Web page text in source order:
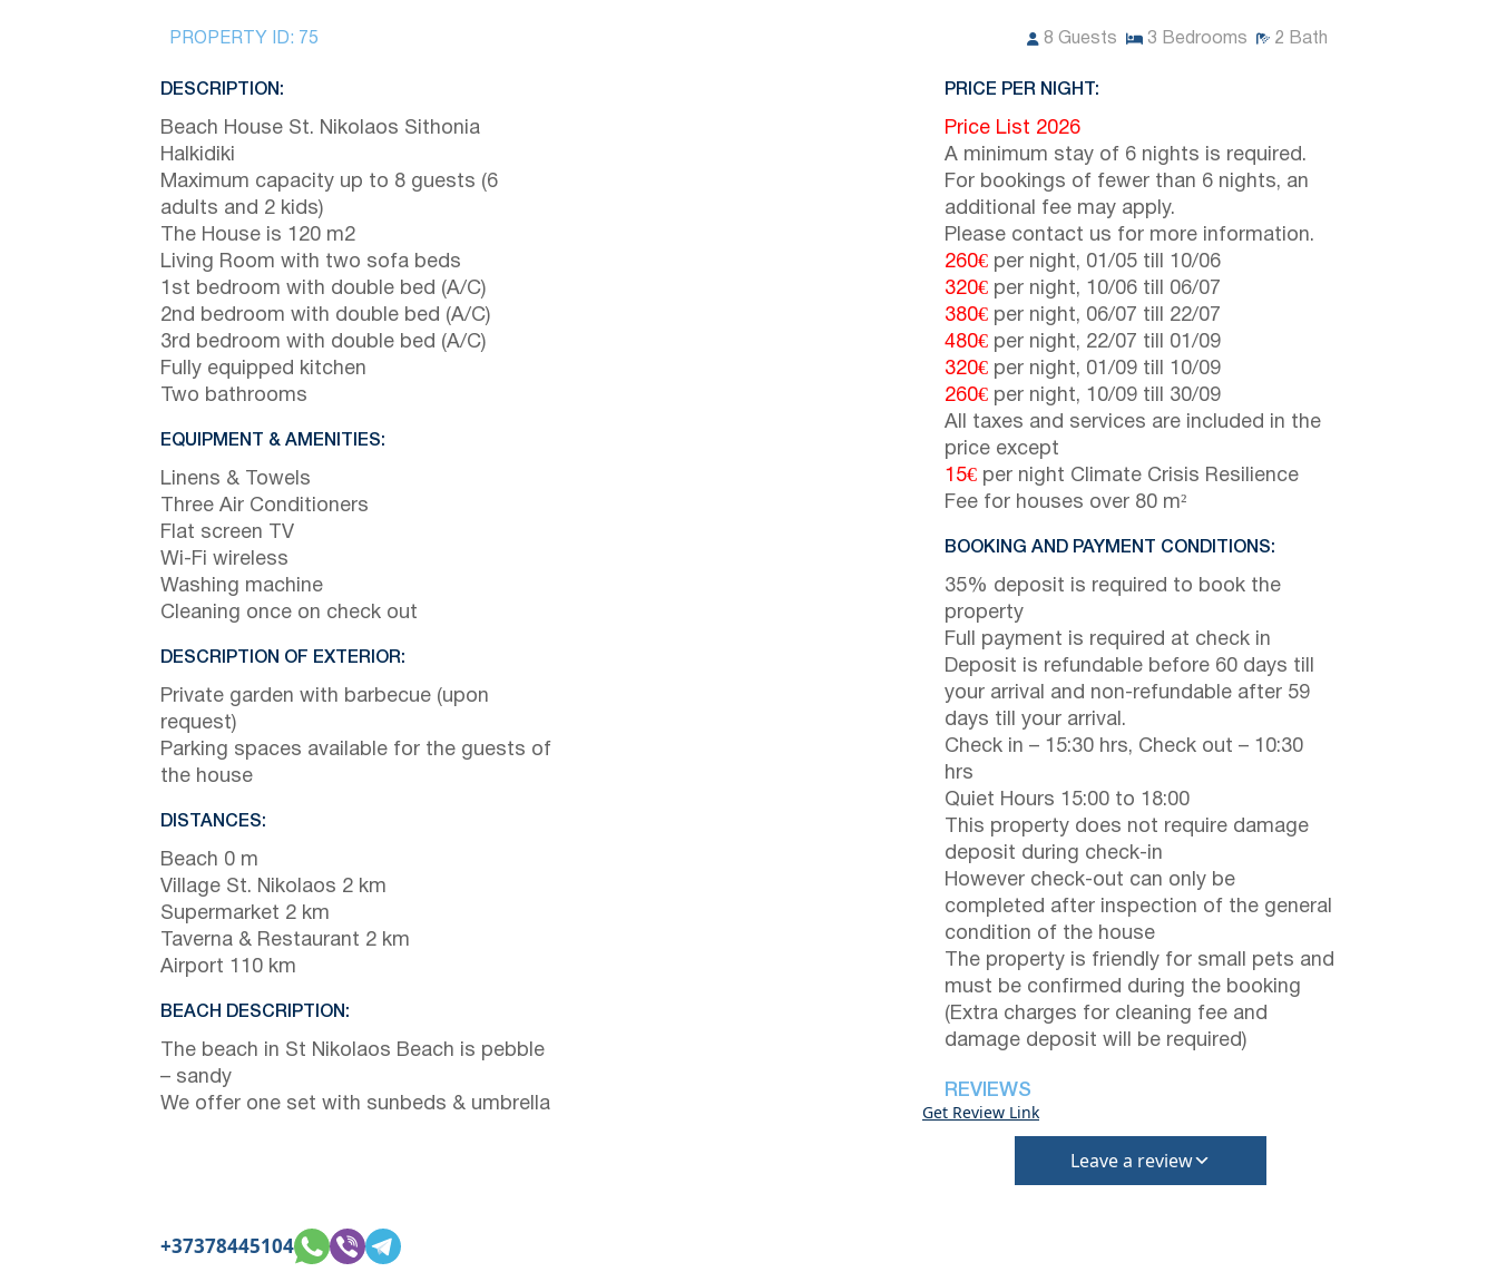
PROPERTY ID: 75 8 Guests 3 Bedrooms 2 Bath
DESCRIPTION:
Beach House St. Nikolaos Sithonia
Halkidiki
Maximum capacity up to 8 guests (6
adults and 2 kids)
The House is 120 m2
Living Room with two sofa beds
1st bedroom with double bed (A/C)
2nd bedroom with double bed (A/C)
3rd bedroom with double bed (A/C)
Fully equipped kitchen
Two bathrooms
EQUIPMENT & AMENITIES:
Linens & Towels
Three Air Conditioners
Flat screen TV
Wi-Fi wireless
Washing machine
Cleaning once on check out
DESCRIPTION OF EXTERIOR:
Private garden with barbecue (upon
request)
Parking spaces available for the guests of
the house
DISTANCES:
Beach 0 m
Village St. Nikolaos 2 km
Supermarket 2 km
Taverna & Restaurant 2 km
Airport 110 km
BEACH DESCRIPTION:
The beach in St Nikolaos Beach is pebble
– sandy
We offer one set with sunbeds & umbrella
PRICE PER NIGHT:
Price List 2026
A minimum stay of 6 nights is required.
For bookings of fewer than 6 nights, an
additional fee may apply.
Please contact us for more information.
260€ per night, 01/05 till 10/06
320€ per night, 10/06 till 06/07
380€ per night, 06/07 till 22/07
480€ per night, 22/07 till 01/09
320€ per night, 01/09 till 10/09
260€ per night, 10/09 till 30/09
All taxes and services are included in the
price except
15€ per night Climate Crisis Resilience
Fee for houses over 80 m²
BOOKING AND PAYMENT CONDITIONS:
35% deposit is required to book the
property
Full payment is required at check in
Deposit is refundable before 60 days till
your arrival and non-refundable after 59
days till your arrival.
Check in – 15:30 hrs, Check out – 10:30
hrs
Quiet Hours 15:00 to 18:00
This property does not require damage
deposit during check-in
However check-out can only be
completed after inspection of the general
condition of the house
The property is friendly for small pets and
must be confirmed during the booking
(Extra charges for cleaning fee and
damage deposit will be required)
REVIEWS
Get Review Link
Leave a review
+37378445104